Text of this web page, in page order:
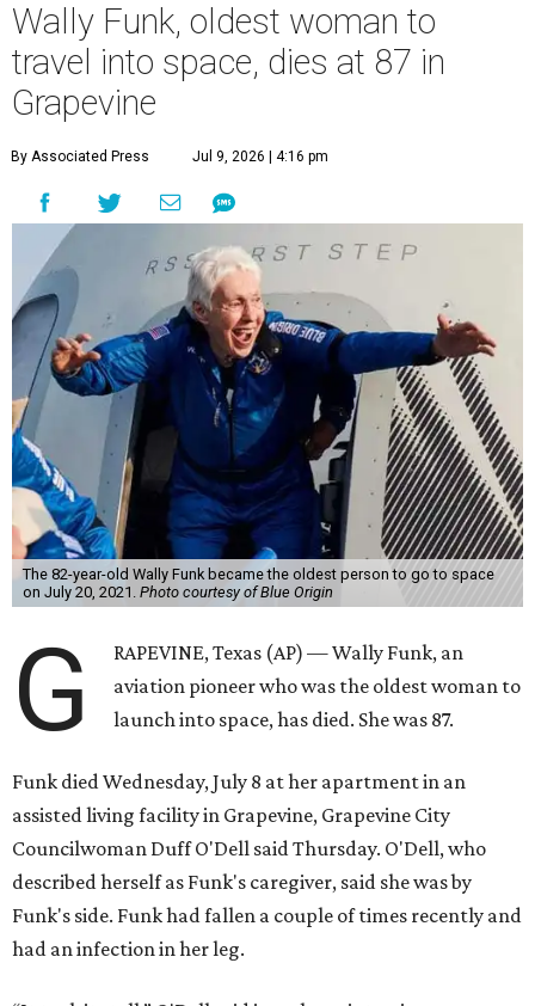
Wally Funk, oldest woman to
travel into space, dies at 87 in
Grapevine
By Associated Press Jul 9, 2026 | 4:16 pm
The 82-year-old Wally Funk became the oldest person to go to space
on July 20, 2021. Photo courtesy of Blue Origin
G
RAPEVINE, Texas (AP) — Wally Funk, an
aviation pioneer who was the oldest woman to
launch into space, has died. She was 87.
Funk died Wednesday, July 8 at her apartment in an
assisted living facility in Grapevine, Grapevine City
Councilwoman Duff O'Dell said Thursday. O'Dell, who
described herself as Funk's caregiver, said she was by
Funk's side. Funk had fallen a couple of times recently and
had an infection in her leg.